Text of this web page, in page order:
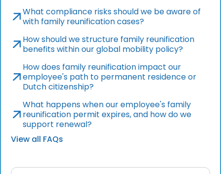
What compliance risks should we be aware of
with family reunification cases?
How should we structure family reunification
benefits within our global mobility policy?
How does family reunification impact our
employee's path to permanent residence or
Dutch citizenship?
What happens when our employee's family
reunification permit expires, and how do we
support renewal?
View all FAQs